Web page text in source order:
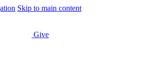
Skip to main content
Give